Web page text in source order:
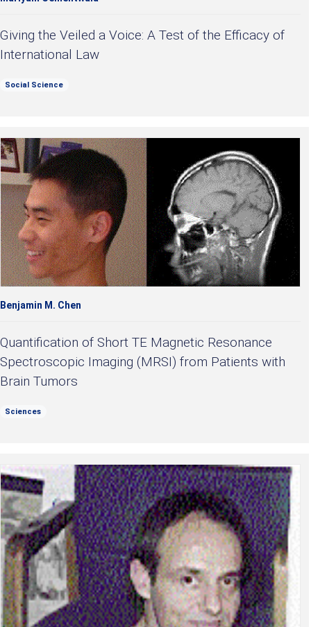
Giving the Veiled a Voice: A Test of the Efficacy of
International Law
Social Science
Benjamin M. Chen
Quantification of Short TE Magnetic Resonance
Spectroscopic Imaging (MRSI) from Patients with
Brain Tumors
Sciences